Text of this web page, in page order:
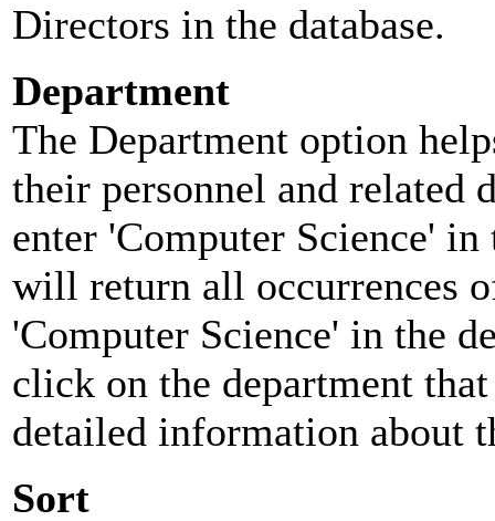
Directors in the database.
Department
The Department option
their personnel and related
enter 'Computer Science'
will return all occurrences
'Computer Science' in the
click on the department
detailed information about
Sort